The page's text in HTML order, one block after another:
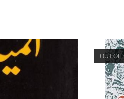
OUT OF